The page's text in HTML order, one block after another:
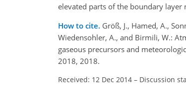
elevated parts of the boundary
How to cite. Größ, J., Hamed, A.,
Wiedensohler, A., and Birmili, W.:
gaseous precursors and
2018, 2018.
Received: 12 Dec 2014 – Discussion